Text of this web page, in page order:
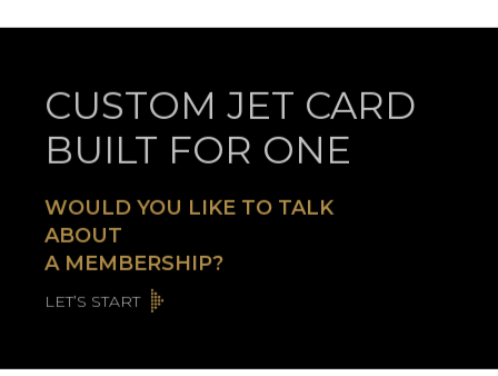
CUSTOM JET CARD
BUILT FOR ONE
WOULD YOU LIKE TO TALK
ABOUT
A MEMBERSHIP?
LET’S START